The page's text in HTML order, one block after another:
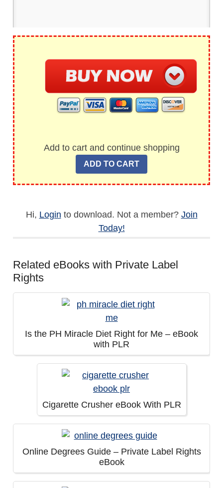
Add to cart and continue shopping
Hi, Login to download. Not a member? Join
Today!
Related eBooks with Private Label
Rights
Is the PH Miracle Diet Right for Me – eBook
with PLR
Cigarette Crusher eBook With PLR
Online Degrees Guide – Private Label Rights
eBook